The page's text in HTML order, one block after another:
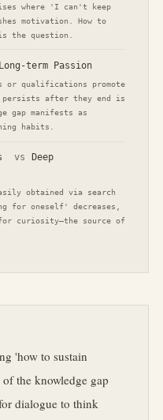
where 'I can't keep
motivation. How to
the question.
Long-term Passion
or qualifications promote
persists after they end is
gap manifests as
habits.
vs
Deep
obtained via search
for oneself' decreases,
curiosity—the source of
'how to sustain
the knowledge gap
dialogue to think